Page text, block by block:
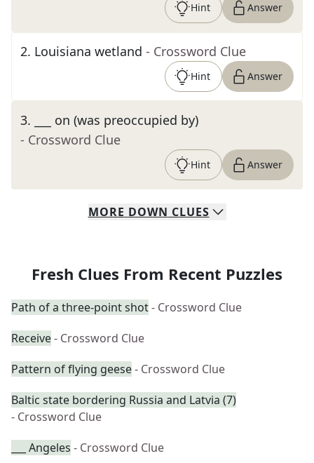
Hint Answer
2. Louisiana wetland - Crossword Clue
Hint Answer
3.
___ on (was preoccupied by)
- Crossword Clue
Hint Answer
MORE DOWN CLUES
Fresh Clues From Recent Puzzles
Path of a three-point shot- Crossword Clue
Receive- Crossword Clue
Pattern of flying geese- Crossword Clue
Baltic state bordering Russia and Latvia (7)
- Crossword Clue
___ Angeles - Crossword Clue